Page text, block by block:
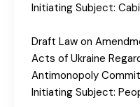
Initiating Subject:
Draft Law on
Acts of Ukraine
Antimonopoly
Initiating Subject: